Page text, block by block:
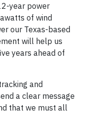
year power
of wind
our Texas-based
will help us
years ahead of
and
a clear message
that we must all